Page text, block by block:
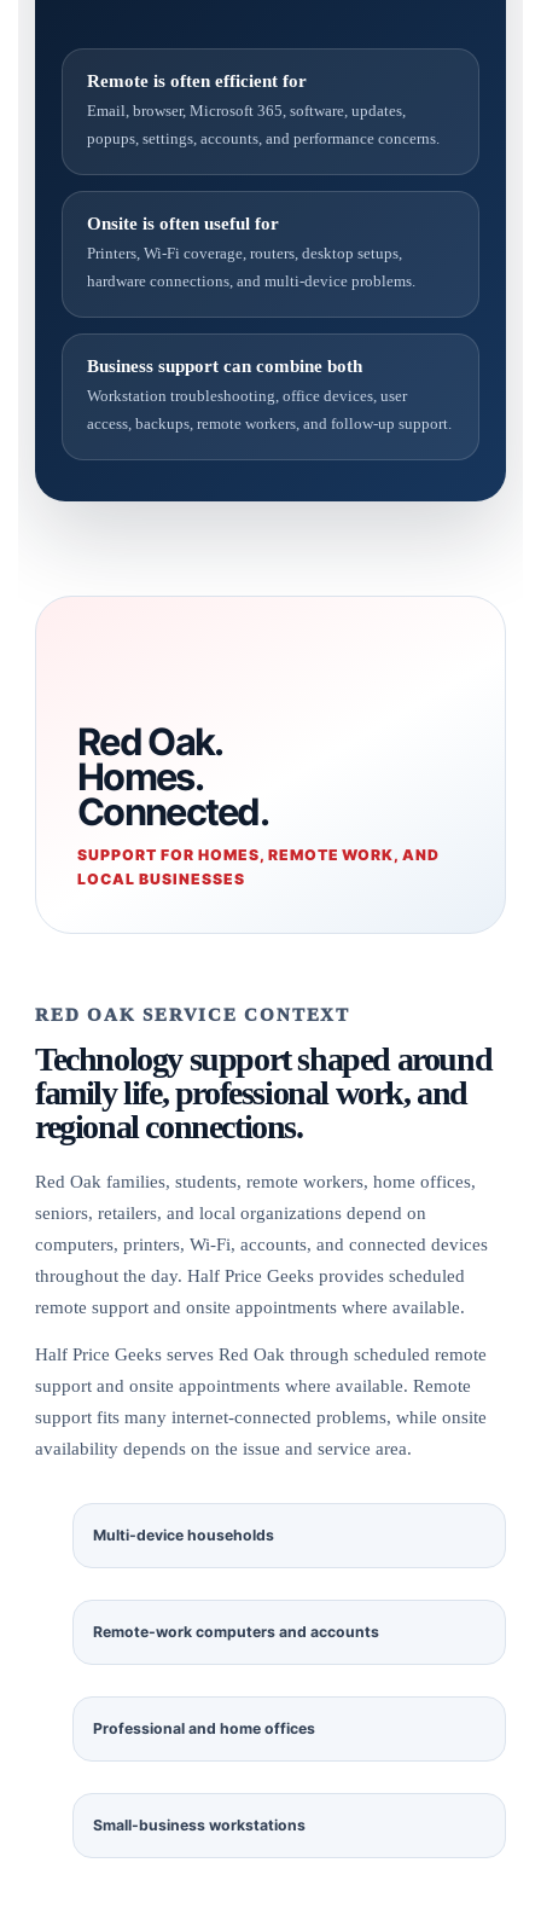
Remote is often efficient for
Email, browser, Microsoft 365, software, updates,
popups, settings, accounts, and performance concerns.
Onsite is often useful for
Printers, Wi-Fi coverage, routers, desktop setups,
hardware connections, and multi-device problems.
Business support can combine both
Workstation troubleshooting, office devices, user
access, backups, remote workers, and follow-up support.
Red Oak.
Homes.
Connected.
SUPPORT FOR HOMES, REMOTE WORK, AND
LOCAL BUSINESSES
RED OAK SERVICE CONTEXT
Technology support shaped around
family life, professional work, and
regional connections.
Red Oak families, students, remote workers, home offices,
seniors, retailers, and local organizations depend on
computers, printers, Wi-Fi, accounts, and connected devices
throughout the day. Half Price Geeks provides scheduled
remote support and onsite appointments where available.
Half Price Geeks serves Red Oak through scheduled remote
support and onsite appointments where available. Remote
support fits many internet-connected problems, while onsite
availability depends on the issue and service area.
Multi-device households
Remote-work computers and accounts
Professional and home offices
Small-business workstations